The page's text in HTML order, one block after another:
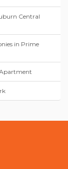
Central
in Prime